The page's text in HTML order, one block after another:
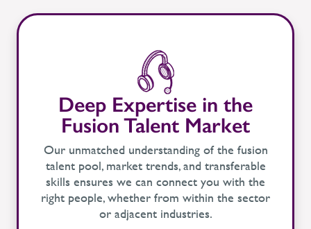
Deep Expertise in the
Fusion Talent Market
Our unmatched understanding of the fusion
talent pool, market trends, and transferable
skills ensures we can connect you with the
right people, whether from within the sector
or adjacent industries.